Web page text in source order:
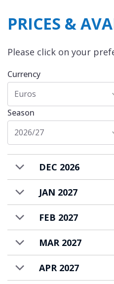
PRICES &
Please click on your
Currency
Euros
Season
2026/27
DEC 2026
JAN 2027
FEB 2027
MAR 2027
APR 2027